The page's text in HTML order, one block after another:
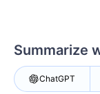
Summarize
ChatGPT